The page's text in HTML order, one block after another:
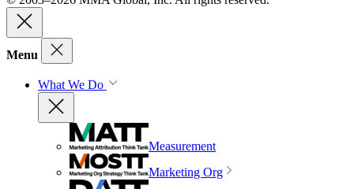
Menu
What We Do
Measurement
Marketing Org